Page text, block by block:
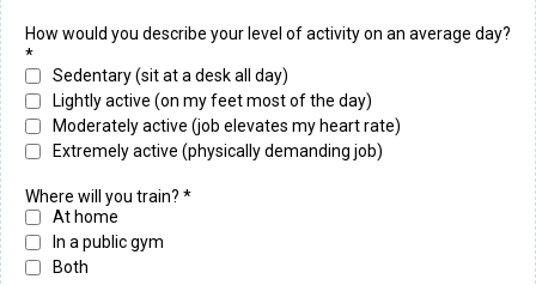
How would you describe your level of activity on an average day?
*
Sedentary (sit at a desk all day)
Lightly active (on my feet most of the day)
Moderately active (job elevates my heart rate)
Extremely active (physically demanding job)
Where will you train? *
At home
In a public gym
Both